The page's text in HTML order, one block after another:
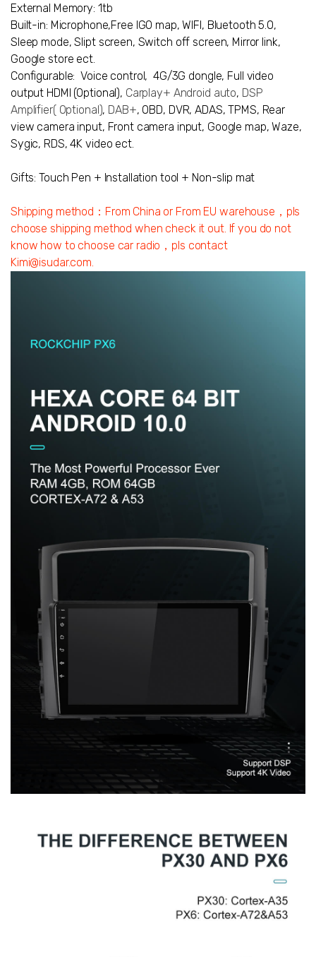
External Memory: 1tb
Built-in: Microphone,Free IGO map,WIFI, Bluetooth 5.0,
Sleep mode, Slipt screen, Switch off screen, Mirror link,
Google store ect.
Configurable:Voice control, 4G/3G dongle, Full video
output HDMI (Optional), Carplay+ Android auto, DSP
Amplifier( Optional), DAB+, OBD, DVR,ADAS,TPMS, Rear
view camera input, Front camera input, Google map,Waze,
Sygic, RDS, 4K video ect.
Gifts: Touch Pen + Installation tool + Non-slip mat
Shipping method：From China or From EU warehouse，pls
choose shipping method when check it out. If you do not
know how to choose car radio，pls contact
Kimi@isudar.com.